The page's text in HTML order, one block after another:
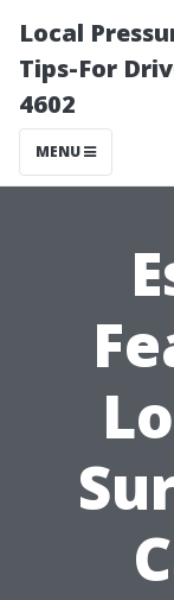
Local
Tips-For
4602
MENU